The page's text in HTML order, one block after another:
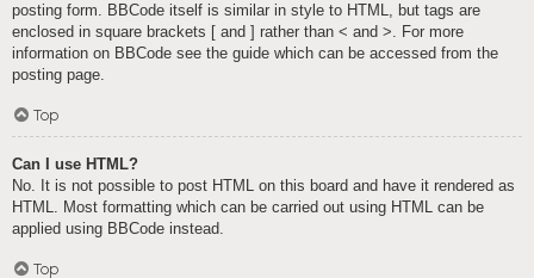
posting form. BBCode itself is similar in style to HTML, but tags are
enclosed in square brackets [ and ] rather than < and >. For more
information on BBCode see the guide which can be accessed from the
posting page.
Top
Can I use HTML?
No. It is not possible to post HTML on this board and have it rendered as
HTML. Most formatting which can be carried out using HTML can be
applied using BBCode instead.
Top